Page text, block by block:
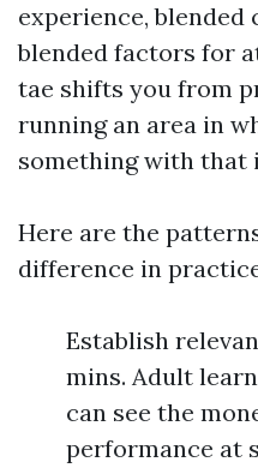
experience, blended
blended factors for
tae shifts you from
running an area in
something with that
Here are the
difference in
Establish
mins. Adult
can see the
performance at